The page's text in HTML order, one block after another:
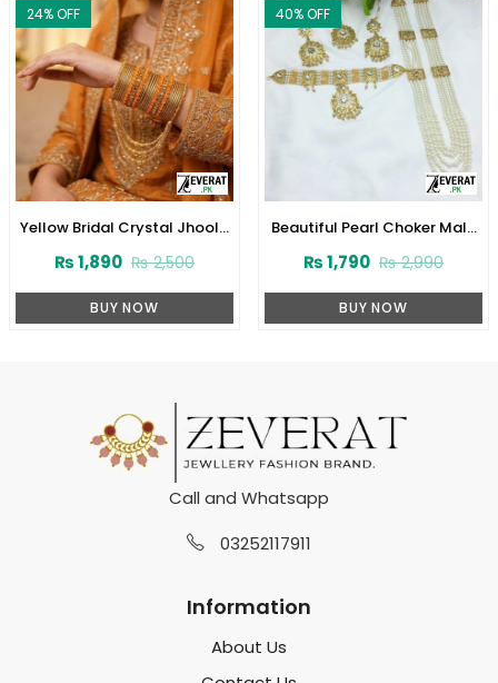
Crystal Jhoola
(ZV:141745)
₨ 2,500
40 % OFF
Beautiful Pearl Choker Mala
(ZV-2221)
₨ 2,990
Indian
Call and Whatsapp
03252117911
Information
About Us